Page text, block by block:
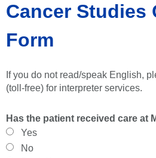
Cancer Studies
Form
If you do not read/speak English,
(toll-free) for interpreter services.
Has the patient received care at
Yes
No